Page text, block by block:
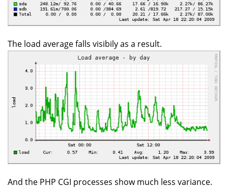
The load average falls visibily as a result.
And the PHP CGI processes show much less variance.